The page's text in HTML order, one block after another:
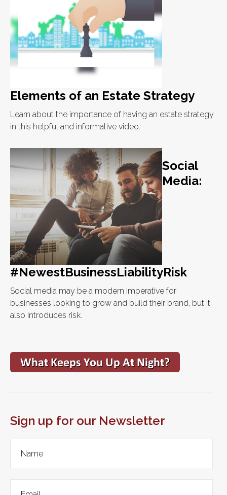
Elements of an Estate Strategy
Learn about the importance of having an estate strategy
in this helpful and informative video.
Social
Media:
#NewestBusinessLiabilityRisk
Social media may be a modern imperative for
businesses looking to grow and build their brand, but it
also introduces risk.
Sign up for our Newsletter